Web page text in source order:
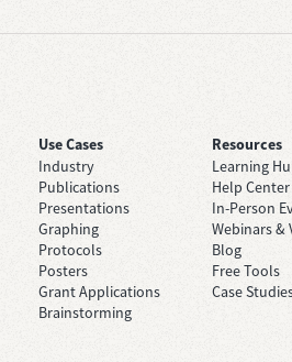
Use Cases
Industry
Publications
Presentations
Graphing
Protocols
Posters
Grant Applications
Brainstorming
Resources
Learning
Help Center
In-Person
Webinars &
Blog
Free Tools
Case